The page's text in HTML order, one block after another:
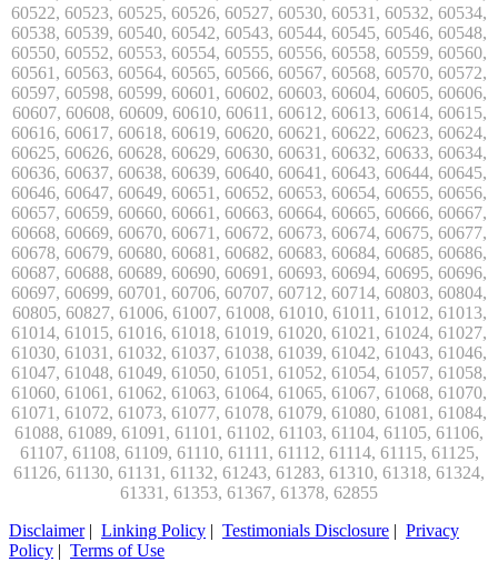
Disclaimer| Linking Policy | Testimonials Disclosure | Privacy
Policy | Terms of Use